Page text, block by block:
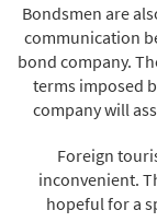
Bondsmen are
communication
bond company.
terms imposed
company will
Foreign
inconvenient.
hopeful for a